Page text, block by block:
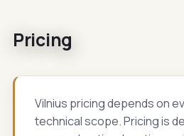
Pricing
Vilnius pricing depends on
technical scope. Pricing is